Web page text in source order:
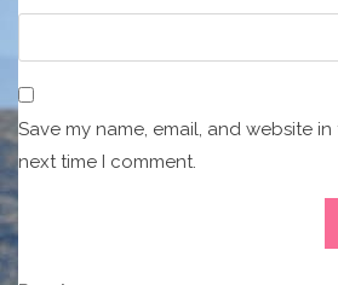
Save my name, email, and website
next time I comment.